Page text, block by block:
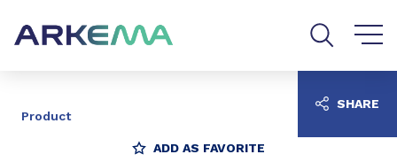
Product
ADD AS FAVORITE
SHARE